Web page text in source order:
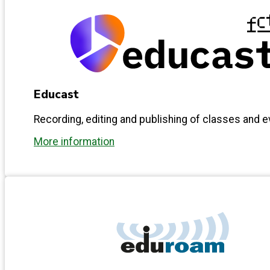
Educast
Recording, editing and publishing of classes and
More information